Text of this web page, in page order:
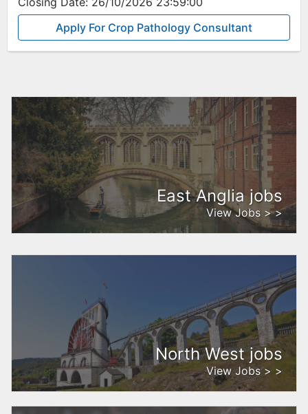
Apply For Crop Pathology Consultant
East Anglia jobs
View Jobs > >
North West jobs
View Jobs > >